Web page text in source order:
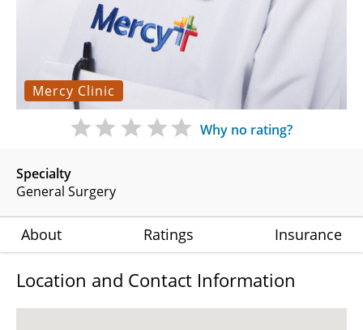
Mercy Clinic
Specialty
General Surgery
Why no rating?
About Ratings Insurance
Location and Contact Information